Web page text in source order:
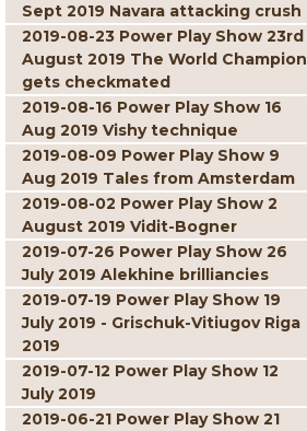
Sept 2019 Navara attacking crush
2019-08-23 Power Play Show 23rd
August 2019 The World Champion
gets checkmated
2019-08-16 Power Play Show 16
Aug 2019 Vishy technique
2019-08-09 Power Play Show 9
Aug 2019 Tales from Amsterdam
2019-08-02 Power Play Show 2
August 2019 Vidit-Bogner
2019-07-26 Power Play Show 26
July 2019 Alekhine brilliancies
2019-07-19 Power Play Show 19
July 2019 - Grischuk-Vitiugov Riga
2019
2019-07-12 Power Play Show 12
July 2019
2019-06-21 Power Play Show 21